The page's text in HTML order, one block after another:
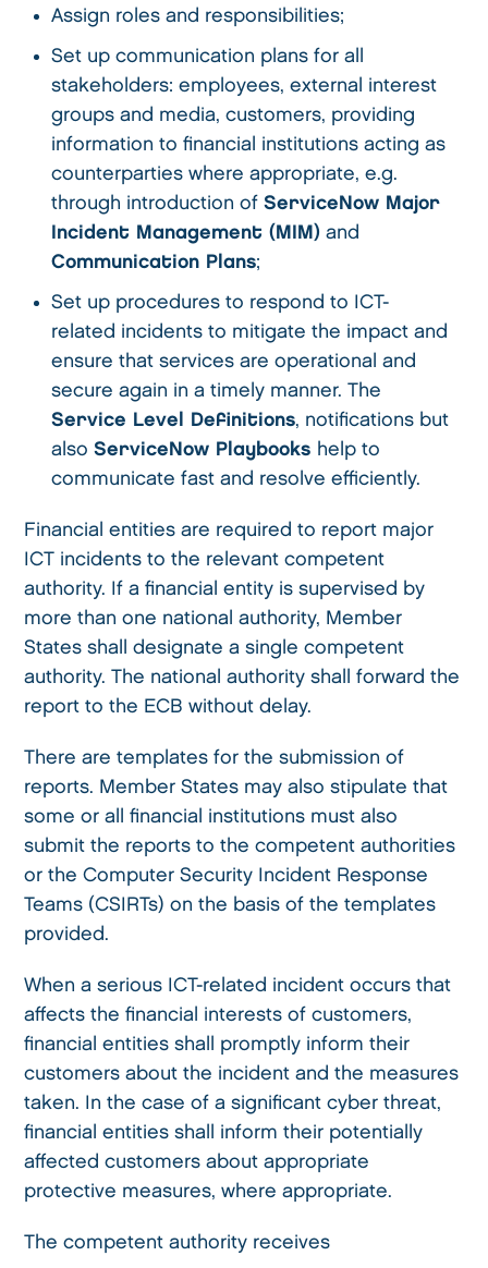
Assign roles and responsibilities;
Set up communication plans for all
stakeholders: employees, external interest
groups and media, customers, providing
information to financial institutions acting as
counterparties where appropriate, e.g.
through introduction ofServiceNow Major
Incident Management (MIM) and
Communication Plans;
Set up procedures to respond to ICT-
related incidents to mitigate the impact and
ensure that services are operational and
secure again in a timely manner. The
Service Level Definitions, notifications but
alsoServiceNow Playbooks help to
communicate fast and resolve efficiently.
Financial entities are required to report major
ICT incidents to the relevant competent
authority. If a financial entity is supervised by
more than one national authority, Member
States shall designate a single competent
authority. The national authority shall forward the
report to the ECB without delay.
There are templates for the submission of
reports. Member States may also stipulate that
some or all financial institutions must also
submit the reports to the competent authorities
or the Computer Security Incident Response
Teams (CSIRTs) on the basis of the templates
provided.
When a serious ICT-related incident occurs that
affects the financial interests of customers,
financial entities shall promptly inform their
customers about the incident and the measures
taken. In the case of a significant cyber threat,
financial entities shall inform their potentially
affected customers about appropriate
protective measures, where appropriate.
The competent authority receives